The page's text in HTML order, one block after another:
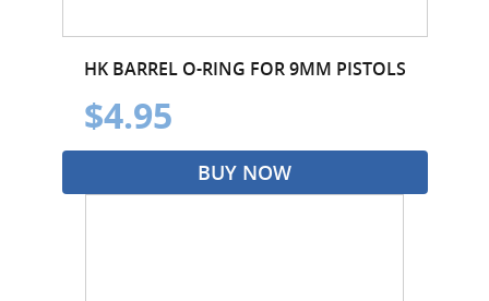
HK BARREL O-RING FOR 9MM PISTOLS
$4.95
BUY NOW